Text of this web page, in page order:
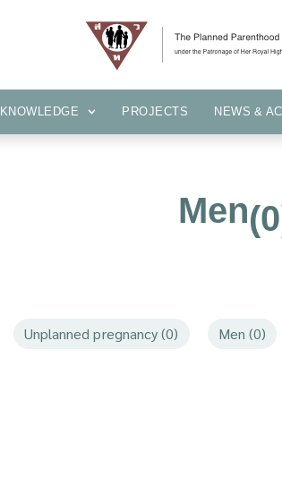
KNOWLEDGE PROJECTS NEWS &
KNOWLEDGE PROJECTS
Men
Unplanned pregnancy (0) Men (0)